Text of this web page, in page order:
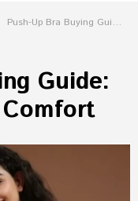
Push-Up Bra Buying Guide: Fit, Padding, and Comfort
Guide: